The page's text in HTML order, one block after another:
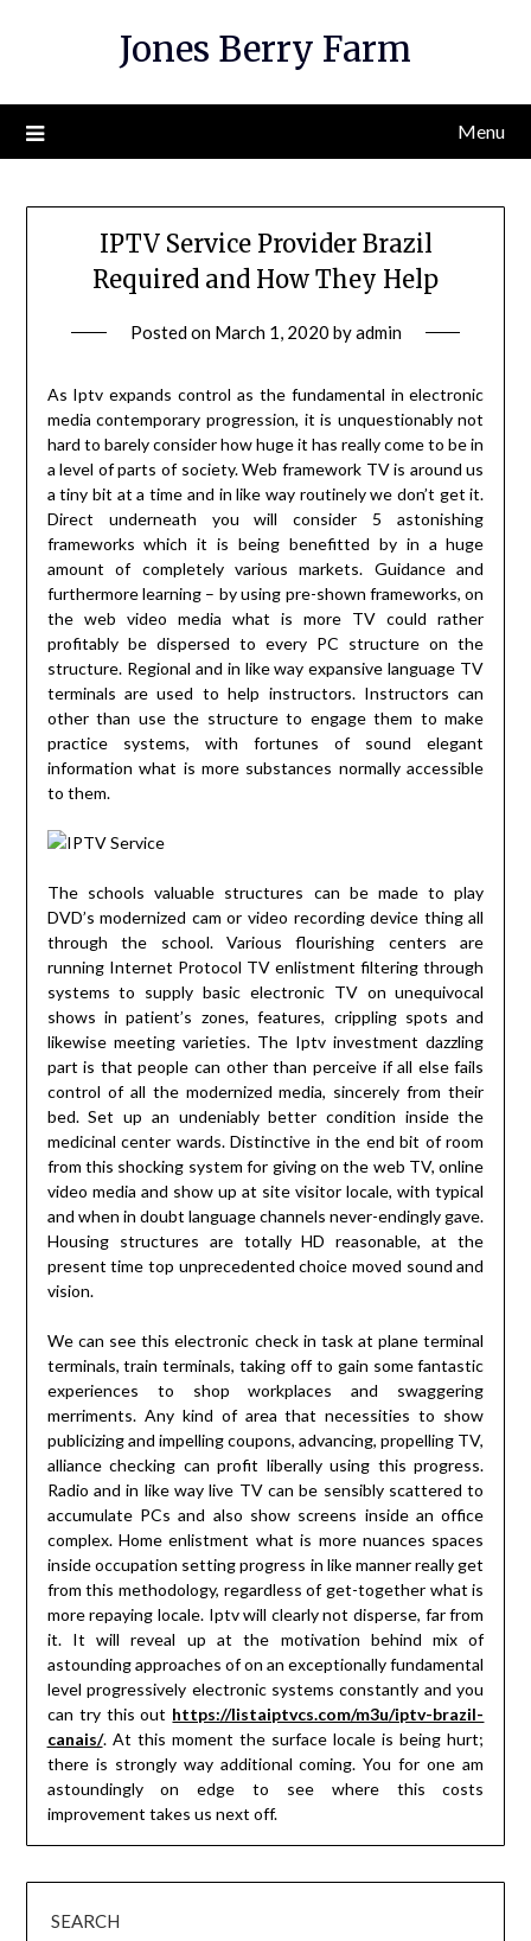
Jones Berry Farm
Menu
IPTV Service Provider Brazil
Required and How They Help
Posted on March 1, 2020 byadmin
As Iptv expands control as the fundamental in electronic
media contemporary progression, it is unquestionably not
hard to barely consider how huge it has really come to be in
a level of parts of society. Web framework TV is around us
a tiny bit at a time and in like way routinely we don’t get it.
Direct underneath you will consider 5 astonishing
frameworks which it is being benefitted by in a huge
amount of completely various markets. Guidance and
furthermore learning – by using pre-shown frameworks, on
the web video media what is more TV could rather
profitably be dispersed to every PC structure on the
structure. Regional and in like way expansive language TV
terminals are used to help instructors. Instructors can
other than use the structure to engage them to make
practice systems, with fortunes of sound elegant
information what is more substances normally accessible
to them.
The schools valuable structures can be made to play
DVD’s modernized cam or video recording device thing all
through the school. Various flourishing centers are
running Internet Protocol TV enlistment filtering through
systems to supply basic electronic TV on unequivocal
shows in patient’s zones, features, crippling spots and
likewise meeting varieties. The Iptv investment dazzling
part is that people can other than perceive if all else fails
control of all the modernized media, sincerely from their
bed. Set up an undeniably better condition inside the
medicinal center wards. Distinctive in the end bit of room
from this shocking system for giving on the web TV, online
video media and show up at site visitor locale, with typical
and when in doubt language channels never-endingly gave.
Housing structures are totally HD reasonable, at the
present time top unprecedented choice moved sound and
vision.
We can see this electronic check in task at plane terminal
terminals, train terminals, taking off to gain some fantastic
experiences to shop workplaces and swaggering
merriments. Any kind of area that necessities to show
publicizing and impelling coupons, advancing, propelling TV,
alliance checking can profit liberally using this progress.
Radio and in like way live TV can be sensibly scattered to
accumulate PCs and also show screens inside an office
complex. Home enlistment what is more nuances spaces
inside occupation setting progress in like manner really get
from this methodology, regardless of get-together what is
more repaying locale. Iptv will clearly not disperse, far from
it. It will reveal up at the motivation behind mix of
astounding approaches of on an exceptionally fundamental
level progressively electronic systems constantly and you
can try this out https://listaiptvcs.com/m3u/iptv-brazil-
canais/. At this moment the surface locale is being hurt;
there is strongly way additional coming. You for one am
astoundingly on edge to see where this costs
improvement takes us next off.
SEARCH